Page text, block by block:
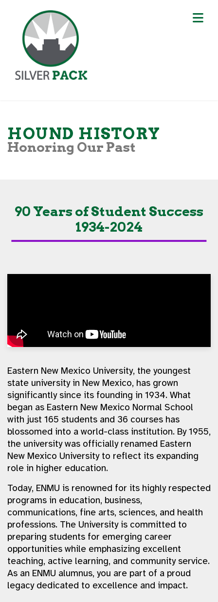
HOUND HISTORY
Honoring Our Past
90 Years of Student Success
1934-2024
Eastern New Mexico University, the youngest
state university in New Mexico, has grown
significantly since its founding in 1934. What
began as Eastern New Mexico Normal School
with just 165 students and 36 courses has
blossomed into a world-class institution. By 1955,
the university was officially renamed Eastern
New Mexico University to reflect its expanding
role in higher education.
Today, ENMU is renowned for its highly respected
programs in education, business,
communications, fine arts, sciences, and health
professions. The University is committed to
preparing students for emerging career
opportunities while emphasizing excellent
teaching, active learning, and community service.
As an ENMU alumnus, you are part of a proud
legacy dedicated to excellence and impact.